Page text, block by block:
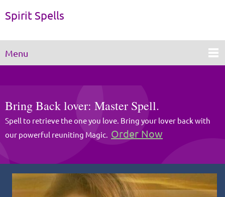
Spirit Spells
Menu
Bring Back lover: Master Spell.
Spell to retrieve the one you love. Bring your lover back with
our powerful reuniting Magic. Order Now